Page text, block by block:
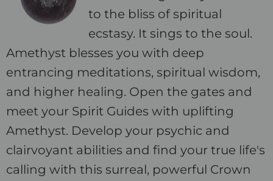
to the bliss of spiritual
ecstasy. It sings to the soul.
Amethyst blesses you with deep
entrancing meditations, spiritual wisdom,
and higher healing. Open the gates and
meet your Spirit Guides with uplifting
Amethyst. Develop your psychic and
clairvoyant abilities and find your true life's
calling with this surreal, powerful Crown